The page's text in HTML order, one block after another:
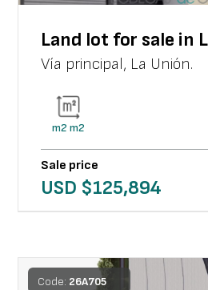
Land lot for sale in
Vía principal, La Unión.
m2 m2
Sale price
USD $125,894
Code: 26A705